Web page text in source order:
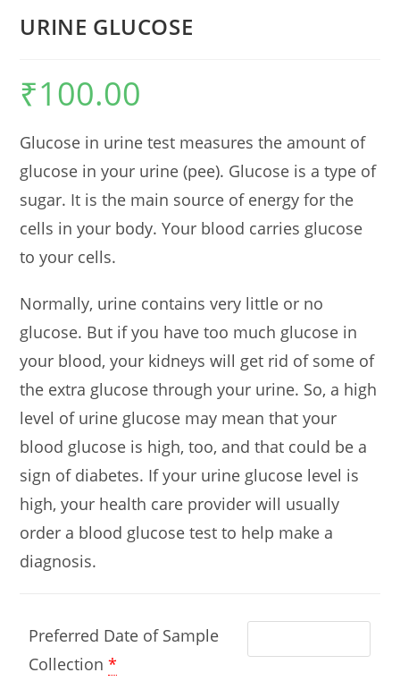
URINE GLUCOSE
₹100.00
Glucose in urine test measures the amount of
glucose in your urine (pee). Glucose is a type of
sugar. It is the main source of energy for the
cells in your body. Your blood carries glucose
to your cells.
Normally, urine contains very little or no
glucose. But if you have too much glucose in
your blood, your kidneys will get rid of some of
the extra glucose through your urine. So, a high
level of urine glucose may mean that your
blood glucose is high, too, and that could be a
sign of diabetes. If your urine glucose level is
high, your health care provider will usually
order a blood glucose test to help make a
diagnosis.
Preferred Date of Sample
Collection *